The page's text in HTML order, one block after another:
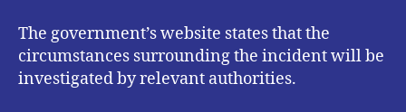
The government’s website states that the
circumstances surrounding the incident will be
investigated by relevant authorities.